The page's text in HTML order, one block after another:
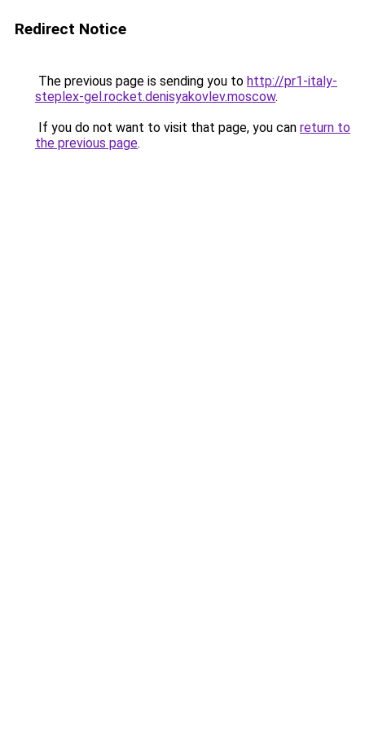
Redirect Notice
The previous page is sending you to http://pr1-italy-
steplex-gel.rocket.denisyakovlev.moscow.
If you do not want to visit that page, you can return to
the previous page.